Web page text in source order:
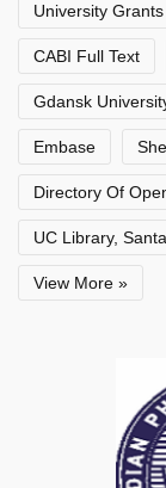
University
CABI Full Text
Gdansk
Embase
Directory Of
UC Library,
View More »